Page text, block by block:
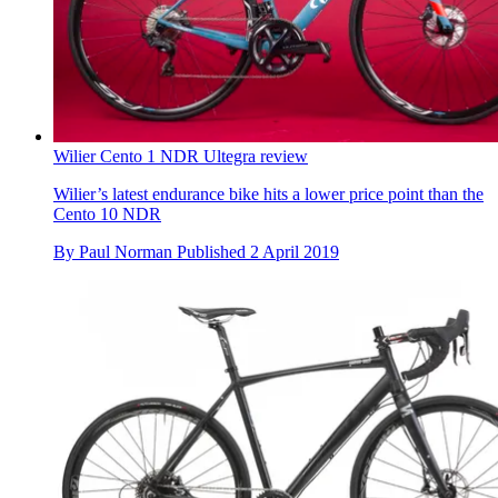
Wilier Cento 1 NDR Ultegra review
Wilier’s latest endurance bike hits a lower price point than the
Cento 10 NDR
By Paul Norman Published 2 April 2019